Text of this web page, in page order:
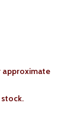
approximate